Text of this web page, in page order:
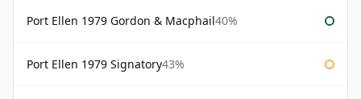
Port Ellen 1979 Gordon & Macphail40%
Port Ellen 1979 Signatory43%